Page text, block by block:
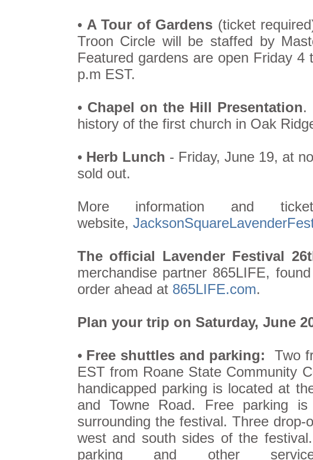
• A Tour of Gardens (ticket
Troon Circle will be staffed by
Featured gardens are open Friday
p.m EST.
• Chapel on the Hill Presentation.
history of the first church in Oak
• Herb Lunch - Friday, June 19, at
sold out.
More information and
website,
The official Lavender Festival
merchandise partner 865LIFE,
order ahead at 865LIFE.com.
Plan your trip on Saturday, June
• Free shuttles and parking:
Two
EST from Roane State Community
handicapped parking is located at
and Towne Road. Free parking
surrounding the festival. Three
west and south sides of the
parking and other